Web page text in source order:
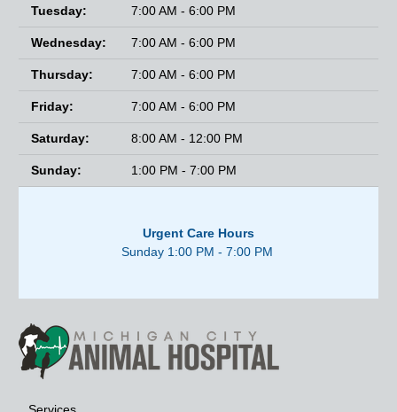
Tuesday: 7:00 AM - 6:00 PM
Wednesday: 7:00 AM - 6:00 PM
Thursday: 7:00 AM - 6:00 PM
Friday: 7:00 AM - 6:00 PM
Saturday: 8:00 AM - 12:00 PM
Sunday: 1:00 PM - 7:00 PM
Urgent Care Hours
Sunday 1:00 PM - 7:00 PM
Services